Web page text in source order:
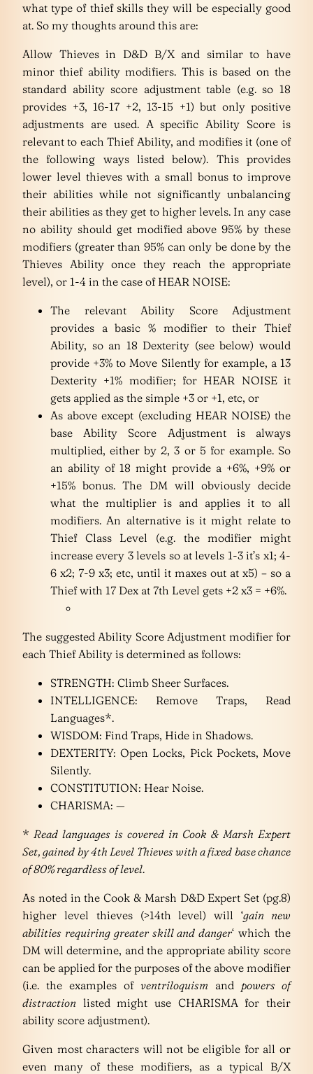
what type of thief skills they will be especially good
at. So my thoughts around this are:
Allow Thieves in D&D B/X and similar to have
minor thief ability modifiers. This is based on the
standard ability score adjustment table (e.g. so 18
provides +3, 16-17 +2, 13-15 +1) but only positive
adjustments are used. A specific Ability Score is
relevant to each Thief Ability, and modifies it (one of
the following ways listed below). This provides
lower level thieves with a small bonus to improve
their abilities while not significantly unbalancing
their abilities as they get to higher levels. In any case
no ability should get modified above 95% by these
modifiers (greater than 95% can only be done by the
Thieves Ability once they reach the appropriate
level), or 1-4 in the case of HEAR NOISE:
The relevant Ability Score Adjustment
provides a basic % modifier to their Thief
Ability, so an 18 Dexterity (see below) would
provide +3% to Move Silently for example, a 13
Dexterity +1% modifier; for HEAR NOISE it
gets applied as the simple +3 or +1, etc, or
As above except (excluding HEAR NOISE) the
base Ability Score Adjustment is always
multiplied, either by 2, 3 or 5 for example. So
an ability of 18 might provide a +6%, +9% or
+15% bonus. The DM will obviously decide
what the multiplier is and applies it to all
modifiers. An alternative is it might relate to
Thief Class Level (e.g. the modifier might
increase every 3 levels so at levels 1-3 it’s x1; 4-
6 x2; 7-9 x3; etc, until it maxes out at x5) – so a
Thief with 17 Dex at 7th Level gets +2 x3 = +6%.
The suggested Ability Score Adjustment modifier for
each Thief Ability is determined as follows:
STRENGTH: Climb Sheer Surfaces.
INTELLIGENCE: Remove Traps, Read
Languages*.
WISDOM: Find Traps, Hide in Shadows.
DEXTERITY: Open Locks, Pick Pockets, Move
Silently.
CONSTITUTION: Hear Noise.
CHARISMA: —
* Read languages is covered in Cook & Marsh Expert
Set, gained by 4th Level Thieves with a fixed base chance
of 80% regardless of level.
As noted in the Cook & Marsh D&D Expert Set (pg.8)
higher level thieves (>14th level) will ‘gain new
abilities requiring greater skill and danger‘ which the
DM will determine, and the appropriate ability score
can be applied for the purposes of the above modifier
(i.e. the examples of ventriloquism and powers of
distraction listed might use CHARISMA for their
ability score adjustment).
Given most characters will not be eligible for all or
even many of these modifiers, as a typical B/X